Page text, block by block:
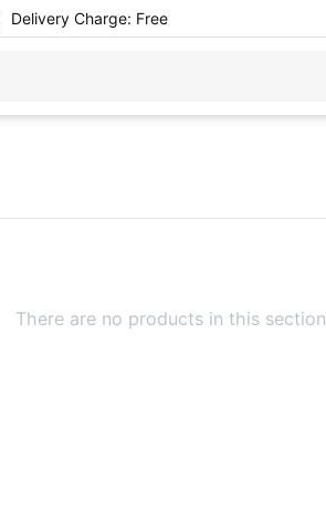
Delivery Charge: Free
There are no products in this section